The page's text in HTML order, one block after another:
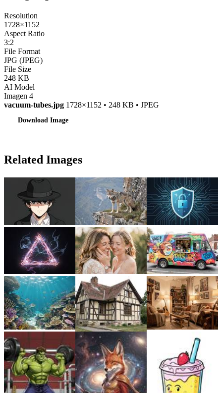
Resolution
1728×1152
Aspect Ratio
3:2
File Format
JPG (JPEG)
File Size
248 KB
AI Model
Imagen 4
vacuum-tubes.jpg 1728×1152 • 248 KB • JPEG
Download Image
Related Images